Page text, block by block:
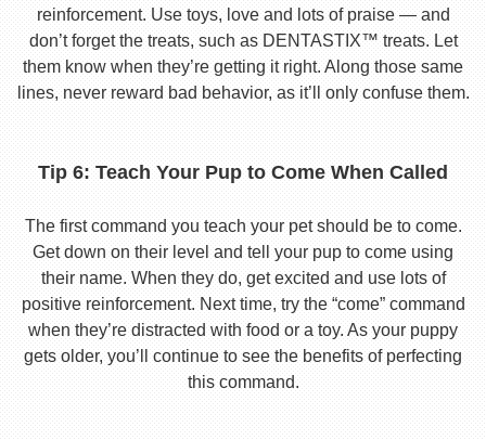
reinforcement. Use toys, love and lots of praise — and
don’t forget the treats, such as DENTASTIX™ treats. Let
them know when they’re getting it right. Along those same
lines, never reward bad behavior, as it’ll only confuse them.
Tip 6: Teach Your Pup to Come When Called
The first command you teach your pet should be to come.
Get down on their level and tell your pup to come using
their name. When they do, get excited and use lots of
positive reinforcement. Next time, try the “come” command
when they’re distracted with food or a toy. As your puppy
gets older, you’ll continue to see the benefits of perfecting
this command.